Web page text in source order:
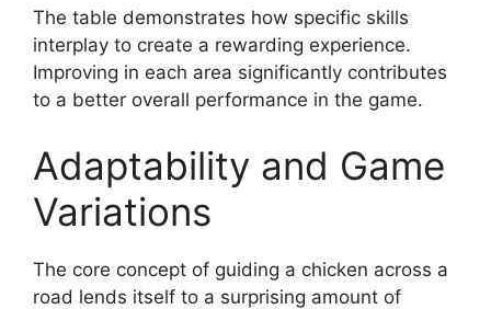
The table demonstrates how specific skills
interplay to create a rewarding experience.
Improving in each area significantly contributes
to a better overall performance in the game.
Adaptability and Game
Variations
The core concept of guiding a chicken across a
road lends itself to a surprising amount of